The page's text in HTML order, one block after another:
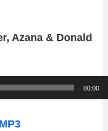
Azana & Donald
00:00